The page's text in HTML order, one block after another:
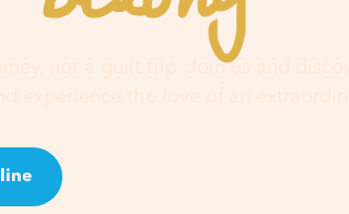
not a guilt trip. Join us and